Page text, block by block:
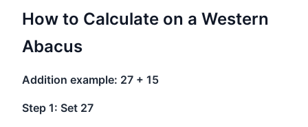
How to Calculate on a Western
Abacus
Addition example: 27 + 15
Step 1: Set 27